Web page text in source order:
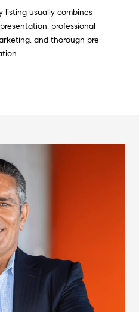
listing usually combines
professional
and thorough pre-